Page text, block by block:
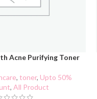
Acne Purifying Toner
, toner, Upto 50%
, All Product